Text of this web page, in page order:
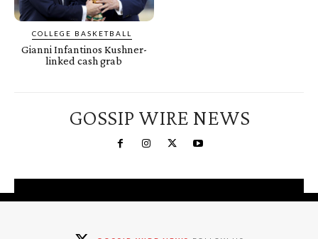
COLLEGE BASKETBALL
Gianni Infantinos Kushner-
linked cash grab
GOSSIP WIRE NEWS